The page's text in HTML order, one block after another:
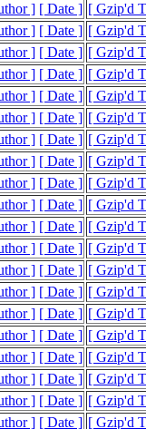
] [ Date ] [ Gzip'd
] [ Date ] [ Gzip'd
] [ Date ] [ Gzip'd
] [ Date ] [ Gzip'd
] [ Date ] [ Gzip'd
] [ Date ] [ Gzip'd
] [ Date ] [ Gzip'd
] [ Date ] [ Gzip'd
] [ Date ] [ Gzip'd
] [ Date ] [ Gzip'd
] [ Date ] [ Gzip'd
] [ Date ] [ Gzip'd
] [ Date ] [ Gzip'd
] [ Date ] [ Gzip'd
] [ Date ] [ Gzip'd
] [ Date ] [ Gzip'd
] [ Date ] [ Gzip'd
] [ Date ] [ Gzip'd
] [ Date ] [ Gzip'd
] [ Date ] [ Gzip'd